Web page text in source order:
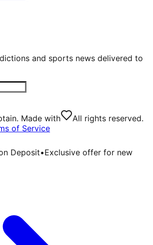
and sports news delivered to
Made with
All rights reserved.
of Service
Deposit•Exclusive offer for new